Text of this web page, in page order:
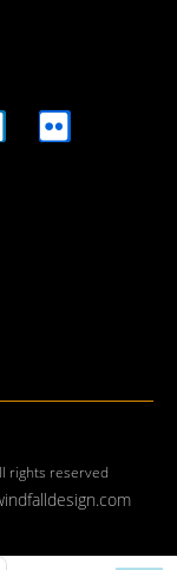
rights reserved